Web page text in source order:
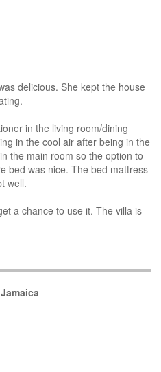
delicious. She kept the house
in the living room/dining
in the cool air after being in the
the main room so the option to
bed was nice. The bed mattress
well.
a chance to use it. The villa is